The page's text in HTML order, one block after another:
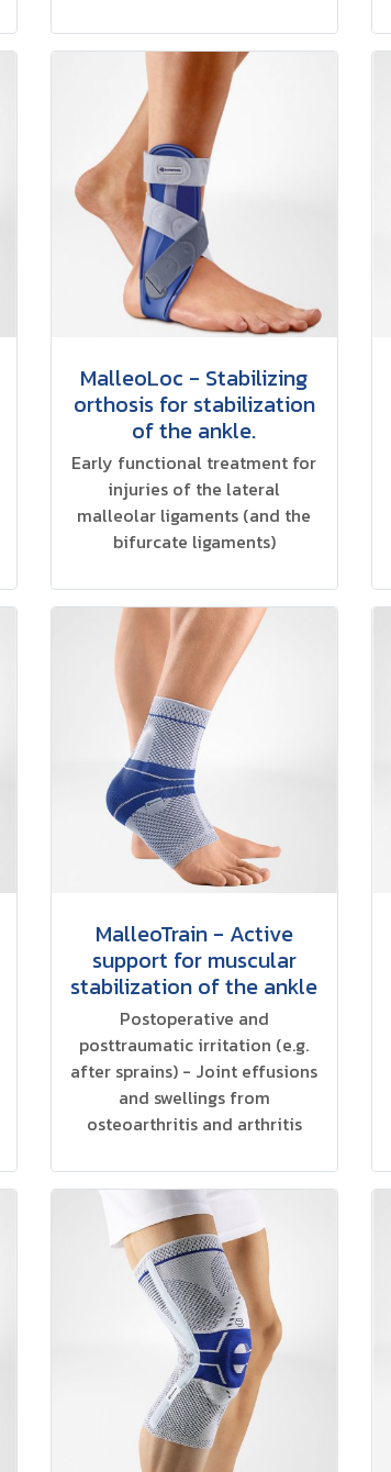
MalleoLoc - Stabilizing
orthosis for stabilization
of the ankle.
Early functional treatment for
injuries of the lateral
malleolar ligaments (and the
bifurcate ligaments)
MalleoTrain - Active
support for muscular
stabilization of the ankle
Postoperative and
posttraumatic irritation (e.g.
after sprains) - Joint effusions
and swellings from
osteoarthritis and arthritis